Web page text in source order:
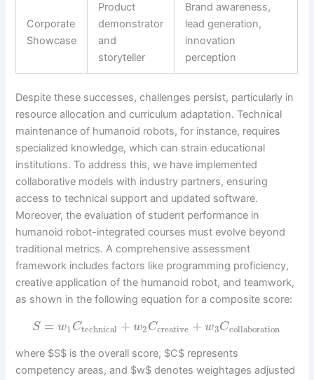
Corporate
Showcase
Product
demonstrator
and
storyteller
Brand awareness,
lead generation,
innovation
perception
Despite these successes, challenges persist, particularly in
resource allocation and curriculum adaptation. Technical
maintenance of humanoid robots, for instance, requires
specialized knowledge, which can strain educational
institutions. To address this, we have implemented
collaborative models with industry partners, ensuring
access to technical support and updated software.
Moreover, the evaluation of student performance in
humanoid robot-integrated courses must evolve beyond
traditional metrics. A comprehensive assessment
framework includes factors like programming proficiency,
creative application of the humanoid robot, and teamwork,
as shown in the following equation for a composite score:
S = w1Ctechnical + w2Ccreative + w3Ccollaboration
where $S$ is the overall score, $C$ represents
competency areas, and $w$ denotes weightages adjusted